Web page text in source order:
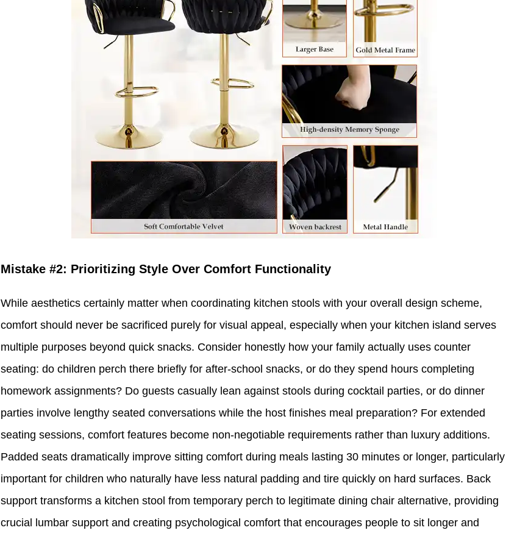
Mistake #2: Prioritizing Style Over Comfort Functionality
While aesthetics certainly matter when coordinating kitchen stools with your overall design scheme,
comfort should never be sacrificed purely for visual appeal, especially when your kitchen island serves
multiple purposes beyond quick snacks. Consider honestly how your family actually uses counter
seating: do children perch there briefly for after-school snacks, or do they spend hours completing
homework assignments? Do guests casually lean against stools during cocktail parties, or do dinner
parties involve lengthy seated conversations while the host finishes meal preparation? For extended
seating sessions, comfort features become non-negotiable requirements rather than luxury additions.
Padded seats dramatically improve sitting comfort during meals lasting 30 minutes or longer, particularly
important for children who naturally have less natural padding and tire quickly on hard surfaces. Back
support transforms a kitchen stool from temporary perch to legitimate dining chair alternative, providing
crucial lumbar support and creating psychological comfort that encourages people to sit longer and